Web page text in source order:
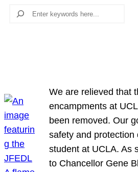
Search
We are relieved that
encampments at
been removed. Our
safety and protection
student at UCLA. As
to Chancellor Gene